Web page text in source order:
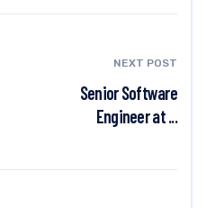
NEXT POST
Senior Software
Engineer at ...